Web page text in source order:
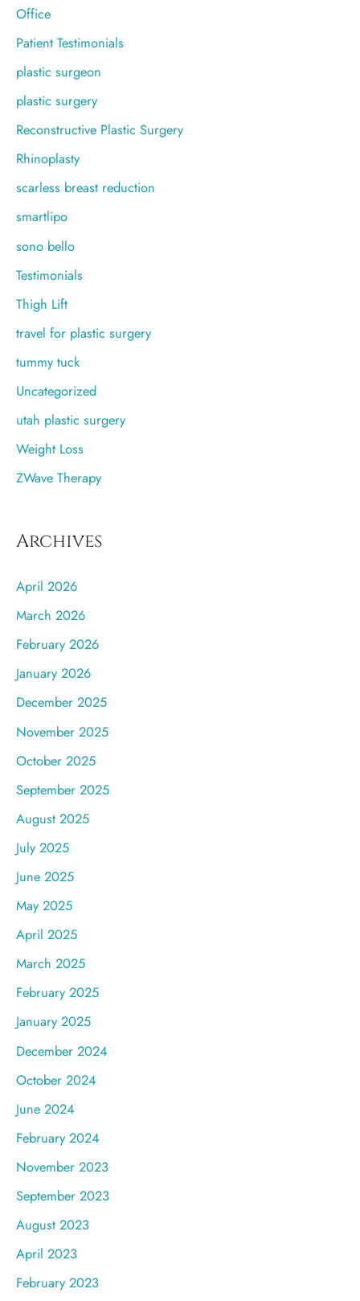
Office
Patient Testimonials
plastic surgeon
plastic surgery
Reconstructive Plastic Surgery
Rhinoplasty
scarless breast reduction
smartlipo
sono bello
Testimonials
Thigh Lift
travel for plastic surgery
tummy tuck
Uncategorized
utah plastic surgery
Weight Loss
ZWave Therapy
Archives
April 2026
March 2026
February 2026
January 2026
December 2025
November 2025
October 2025
September 2025
August 2025
July 2025
June 2025
May 2025
April 2025
March 2025
February 2025
January 2025
December 2024
October 2024
June 2024
February 2024
November 2023
September 2023
August 2023
April 2023
February 2023